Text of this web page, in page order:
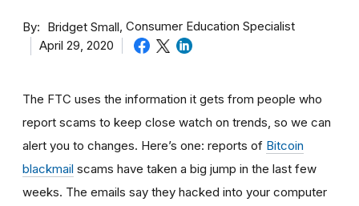
By Bridget Small Consumer Education Specialist
April 29, 2020
The FTC uses the information it gets from people who
report scams to keep close watch on trends, so we can
alert you to changes. Here’s one: reports of Bitcoin
blackmail scams have taken a big jump in the last few
weeks. The emails say they hacked into your computer